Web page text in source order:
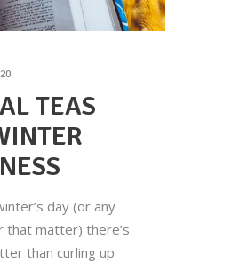
TEAS
day (or any
that matter) there’s
than curling up